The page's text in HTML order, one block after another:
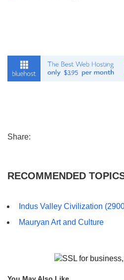
Share:
RECOMMENDED
Indus Valley Civilization
Mauryan Art and Culture
You May Also Like